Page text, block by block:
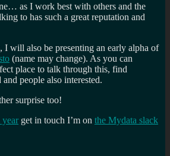
as I work best with others and the
to has such a great reputation and
I will also be presenting an early alpha of
(name may change). As you can
place to talk through this, find
people also interested.
surprise too!
year get in touch I’m on the Mydata slack